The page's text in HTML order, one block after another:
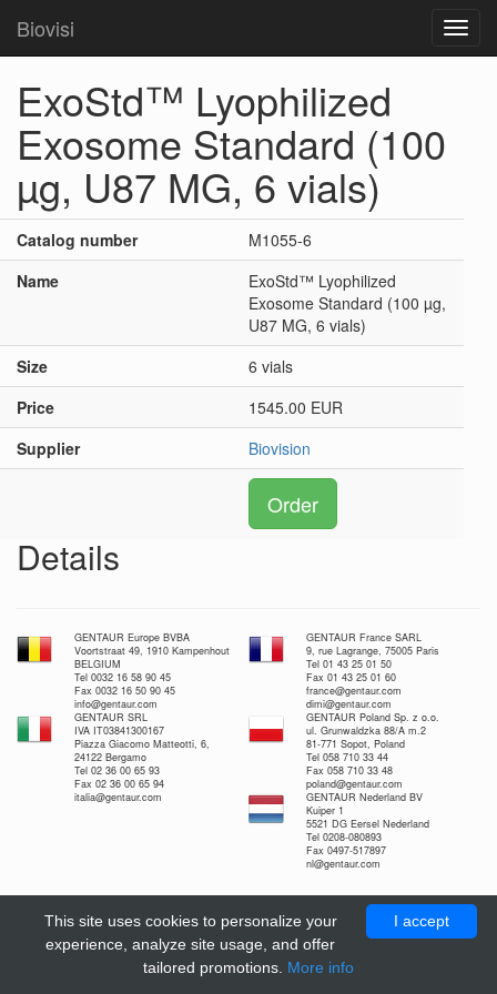
Biovisi
ExoStd™ Lyophilized
Exosome Standard (100
µg, U87 MG, 6 vials)
Catalog number
M1055-6
Name
ExoStd™ Lyophilized
Exosome Standard (100 µg,
U87 MG, 6 vials)
Size
6 vials
Price
1545.00 EUR
Supplier
Biovision
Order
Details
GENTAUR Europe BVBA
Voortstraat 49, 1910 Kampenhout
BELGIUM
Tel 0032 16 58 90 45
Fax 0032 16 50 90 45
info@gentaur.com
GENTAUR France SARL
9, rue Lagrange, 75005 Paris
Tel 01 43 25 01 50
Fax 01 43 25 01 60
france@gentaur.com
dimi@gentaur.com
GENTAUR SRL
IVA IT03841300167
Piazza Giacomo Matteotti, 6,
24122 Bergamo
Tel 02 36 00 65 93
Fax 02 36 00 65 94
italia@gentaur.com
GENTAUR Poland Sp. z o.o.
ul. Grunwaldzka 88/A m.2
81-771 Sopot, Poland
Tel 058 710 33 44
Fax 058 710 33 48
poland@gentaur.com
GENTAUR Nederland BV
Kuiper 1
5521 DG Eersel Nederland
Tel 0208-080893
Fax 0497-517897
nl@gentaur.com
I accept
This site uses cookies to personalize your
experience, analyze site usage, and offer
tailored promotions. More info